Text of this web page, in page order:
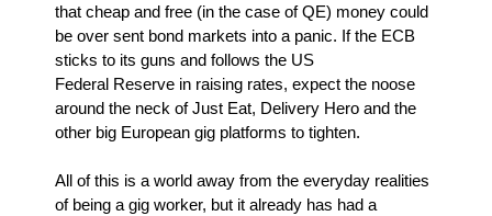
that cheap and free (in the case of QE) money could
be over sent bond markets into a panic. If the ECB
sticks to its guns and follows the US
Federal Reserve in raising rates, expect the noose
around the neck of Just Eat, Delivery Hero and the
other big European gig platforms to tighten.
All of this is a world away from the everyday realities
of being a gig worker, but it already has had a